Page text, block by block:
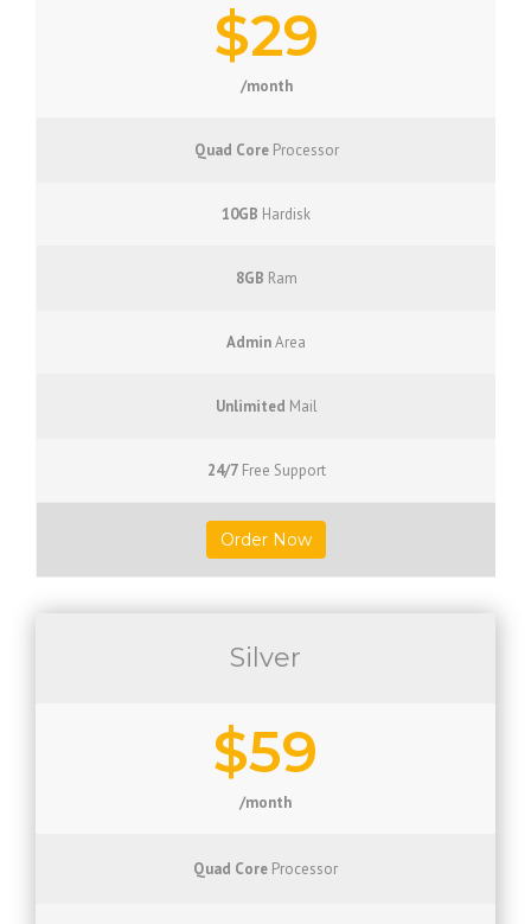
$29
/month
Quad CoreProcessor
10GB Hardisk
8GB Ram
AdminArea
Unlimited Mail
24/7Free Support
Order Now
Silver
$59
/month
Quad Core Processor